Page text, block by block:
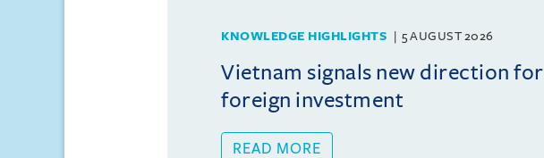
KNOWLEDGE HIGHLIGHTS 5 AUGUST 2026
Vietnam signals new direction for
foreign investment
READ MORE